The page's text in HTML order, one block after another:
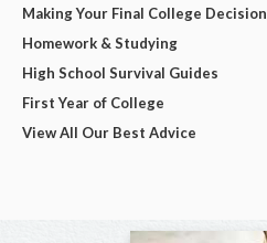
Making Your Final College Decision
Homework & Studying
High School Survival Guides
First Year of College
View All Our Best Advice